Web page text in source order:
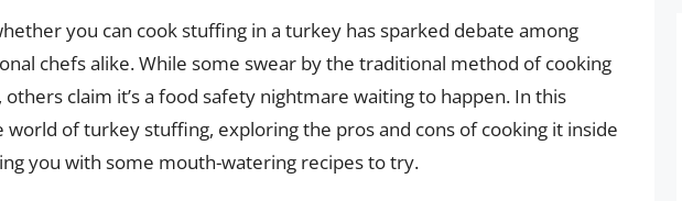
you can cook stuffing in a turkey has sparked debate among
chefs alike. While some swear by the traditional method of cooking
claim it’s a food safety nightmare waiting to happen. In this
world of turkey stuffing, exploring the pros and cons of cooking it inside
you with some mouth-watering recipes to try.